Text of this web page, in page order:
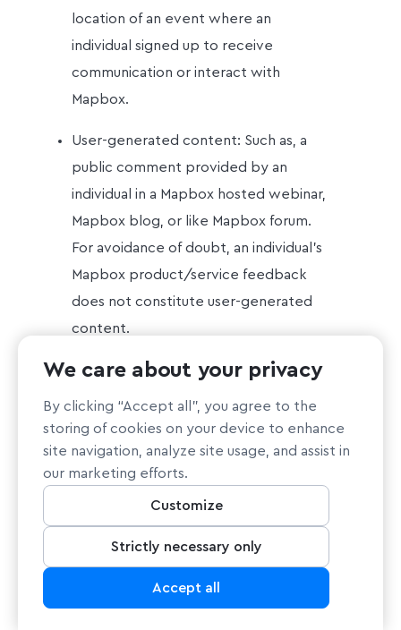
location of an event where an
individual signed up to receive
communication or interact with
Mapbox.
User-generated content: Such as, a
public comment provided by an
individual in a Mapbox hosted webinar,
Mapbox blog, or like Mapbox forum.
For avoidance of doubt, an individual’s
Mapbox product/service feedback
does not constitute user-generated
content.
Inference data about an
thinks an individual may be interested
in based on prior purchases or
website browsing, subject to the
Mapbox cookie policy.
Other information that identifies or
can be reasonably associated with an
individual: Such as, contents of
We care about your privacy
By clicking “Accept all”, you agree to the
storing of cookies on your device to enhance
site navigation, analyze site usage, and assist in
our marketing efforts.
Customize
Strictly necessary only
Accept all